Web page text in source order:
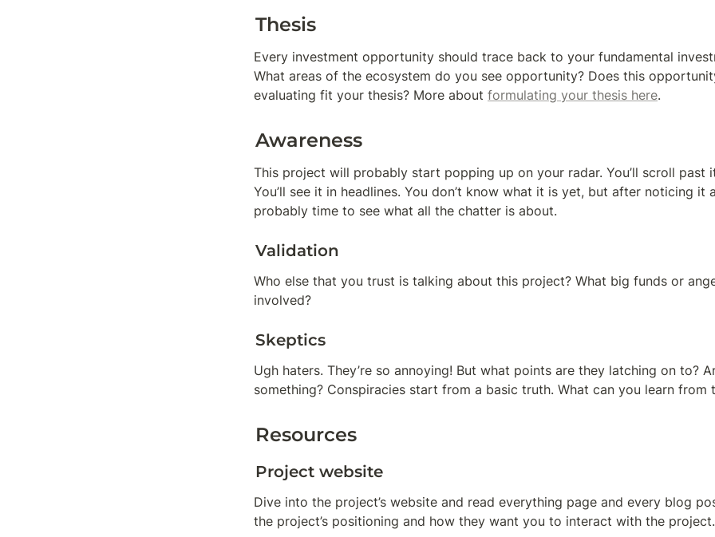
Thesis
Every investment opportunity should trace back to your fundamental
What areas of the ecosystem do you see opportunity? Does this
evaluating fit your thesis? More about formulating your thesis here.
Awareness
This project will probably start popping up on your radar. You’ll scroll past
You’ll see it in headlines. You don’t know what it is yet, but after noticing it
probably time to see what all the chatter is about.
Validation
Who else that you trust is talking about this project? What big funds or
involved?
Skeptics
Ugh haters. They’re so annoying! But what points are they latching on to?
something? Conspiracies start from a basic truth. What can you learn from
Resources
Project website
Dive into the project’s website and read everything page and every blog
the project’s positioning and how they want you to interact with the project.